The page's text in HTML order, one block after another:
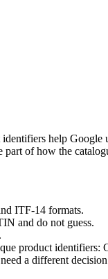
help
of how the
ITF-14 formats.
and do not guess.
product identifiers:
a different